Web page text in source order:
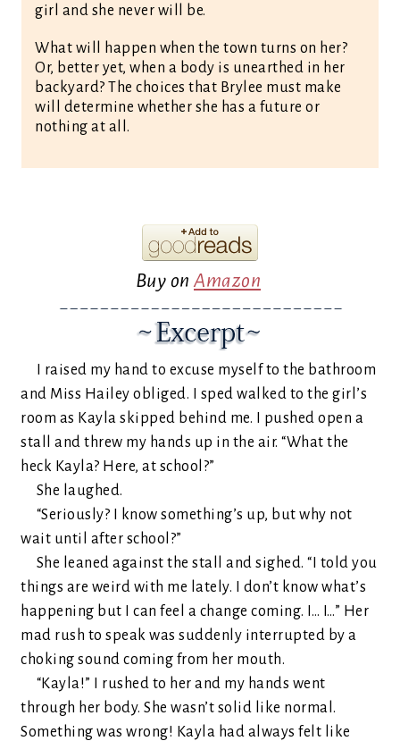
girl and she never will be.
What will happen when the town turns on her?
Or, better yet, when a body is unearthed in her
backyard? The choices that Brylee must make
will determine whether she has a future or
nothing at all.
Buy on Amazon
I raised my hand to excuse myself to the bathroom
and Miss Hailey obliged. I sped walked to the girl’s
room as Kayla skipped behind me. I pushed open a
stall and threw my hands up in the air. “What the
heck Kayla? Here, at school?”
She laughed.
“Seriously? I know something’s up, but why not
wait until after school?”
She leaned against the stall and sighed. “I told you
things are weird with me lately. I don’t know what’s
happening but I can feel a change coming. I… I…” Her
mad rush to speak was suddenly interrupted by a
choking sound coming from her mouth.
“Kayla!” I rushed to her and my hands went
through her body. She wasn’t solid like normal.
Something was wrong! Kayla had always felt like